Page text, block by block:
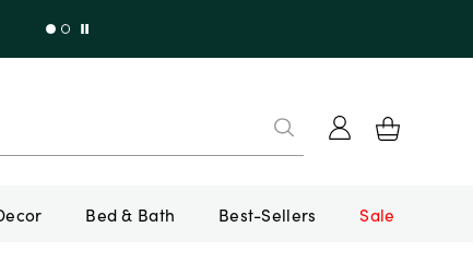
Bed & Bath Best-Sellers Sale